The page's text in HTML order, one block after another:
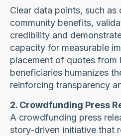
Clear data points, such
community benefits,
credibility and
capacity for measurable
placement of quotes from
beneficiaries humanizes
reinforcing transparency
2. Crowdfunding Press
A crowdfunding press
story-driven initiative that